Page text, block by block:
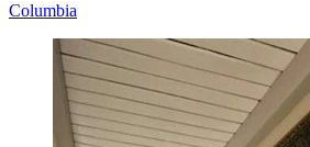
Columbia